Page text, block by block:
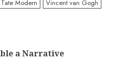
Tate Modern Vincent van Gogh
a Narrative